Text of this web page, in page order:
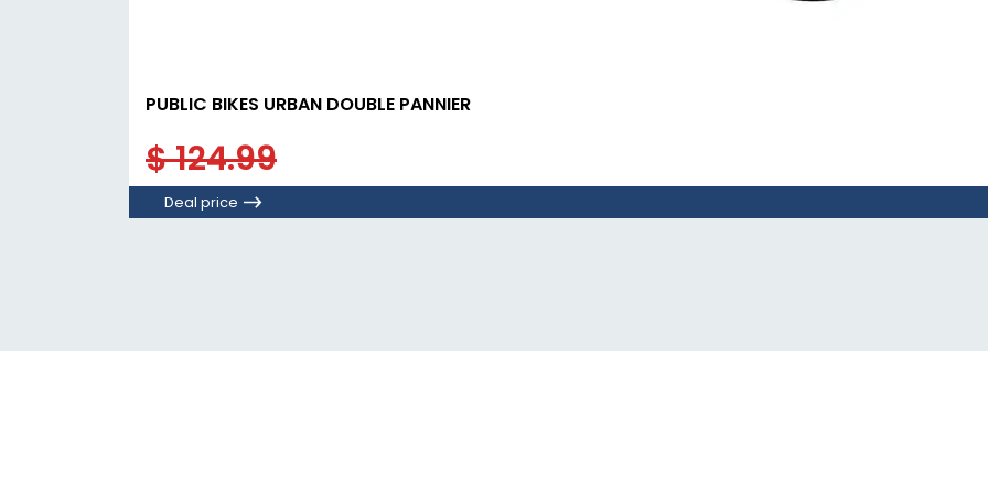
PUBLIC BIKES URBAN DOUBLE PANNIER
$ 124.99
Deal price